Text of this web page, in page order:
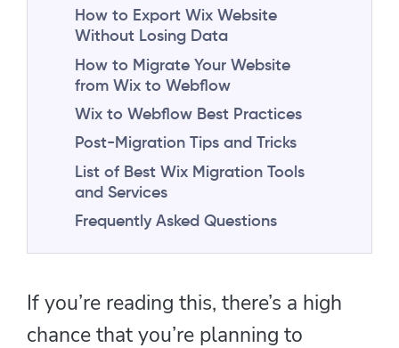
How to Export Wix Website
Without Losing Data
How to Migrate Your Website
from Wix to Webflow
Wix to Webflow Best Practices
Post-Migration Tips and Tricks
List of Best Wix Migration Tools
and Services
Frequently Asked Questions
If you’re reading this, there’s a high
chance that you’re planning to